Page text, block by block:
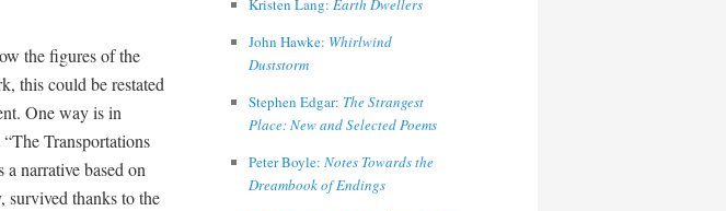
the figures of the
this could be restated
One way is in
Transportations
narrative based on
survived thanks to the
Kristen Lang: Earth Dwellers
John Hawke: Whirlwind
Duststorm
Stephen Edgar: The Strangest
Place: New and Selected Poems
Peter Boyle: Notes Towards the
Dreambook of Endings